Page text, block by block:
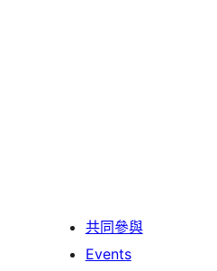
共同參與
Events